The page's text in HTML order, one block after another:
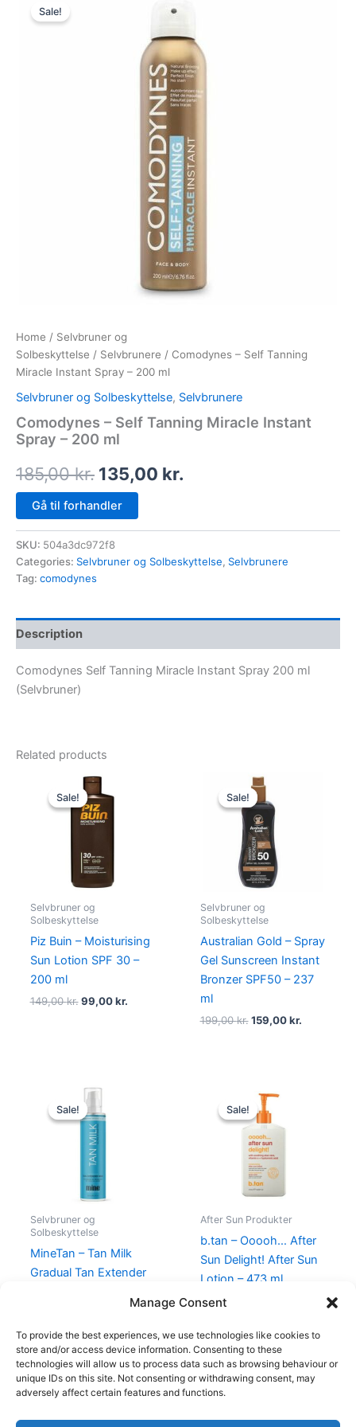
Manage Consent
To provide the best experiences, we use technologies like cookies to
store and/or access device information. Consenting to these
technologies will allow us to process data such as browsing behaviour or
unique IDs on this site. Not consenting or withdrawing consent, may
adversely affect certain features and functions.
Sale!
Home / Selvbruner og
Solbeskyttelse / Selvbrunere / Comodynes – Self Tanning
Miracle Instant Spray – 200 ml
Selvbruner og Solbeskyttelse, Selvbrunere
Comodynes – Self Tanning Miracle Instant
Spray – 200 ml
185,00kr.
185,00 kr..
135,00 kr.
is:
135,00 kr..
Gå til forhandler
SKU: 504a3dc972f8
Categories: Selvbruner og Solbeskyttelse, Selvbrunere
Tag: comodynes
Description
Comodynes Self Tanning Miracle Instant Spray 200 ml
(Selvbruner)
Related products
Sale!
Sale!
Selvbruner og
Solbeskyttelse
Piz Buin – Moisturising
Sun Lotion SPF 30 –
200 ml
149,00kr.
Original
price
was:
149,00 kr..
99,00kr.
Sale!
Sale!
Selvbruner og
Solbeskyttelse
Australian Gold – Spray
Gel Sunscreen Instant
Bronzer SPF50 – 237
ml
199,00kr.
Original
price
was:
199,00 kr..
159,00kr.
Sale!
Sale!
Selvbruner og
Solbeskyttelse
MineTan – Tan Milk
Gradual Tan Extender
Original
price
was:
230,00 kr..
Sale!
Sale!
After Sun Produkter
b.tan – Ooooh… After
Sun Delight! After Sun
Lotion – 473 ml
120,00
Original
price
was:
120,00 kr..